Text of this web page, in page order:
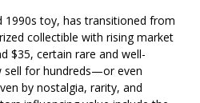
1990s toy, has transitioned from
collectible with rising market
$35, certain rare and well-
sell for hundreds—or even
by nostalgia, rarity, and